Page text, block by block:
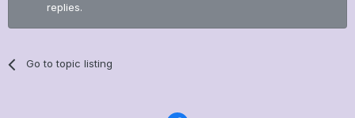
replies.
Go to topic listing